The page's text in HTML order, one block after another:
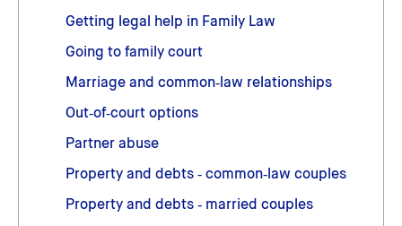
Getting legal help in Family Law
Going to family court
Marriage and common‑law relationships
Out‑of‑court options
Partner abuse
Property and debts ‑ common‑law couples
Property and debts ‑ married couples